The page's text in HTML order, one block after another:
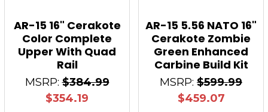
AR-15 16" Cerakote
Color Complete
Upper With Quad
Rail
MSRP: $384.99
$354.19
AR-15 5.56 NATO 16"
Cerakote Zombie
Green Enhanced
Carbine Build Kit
MSRP: $599.99
$459.07